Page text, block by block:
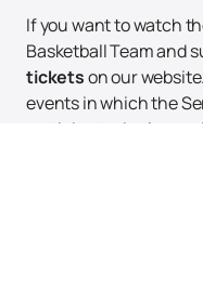
If you want to watch
Basketball Team and
ticketson our
events in which the
participates is also